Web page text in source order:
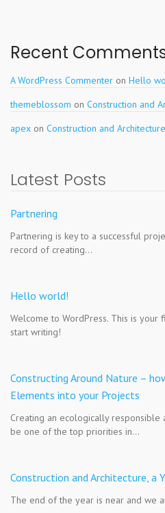
Recent
A WordPress Commenter on Hello
themeblossom on Construction and
apex on Construction and
Latest Posts
Partnering
Partnering is key to a successful
record of creating…
Hello world!
Welcome to WordPress. This is your
start writing!
Constructing Around Nature –
Elements into your Projects
Creating an ecologically responsible
be one of the top priorities in…
Construction and Architecture, a
The end of the year is near and we